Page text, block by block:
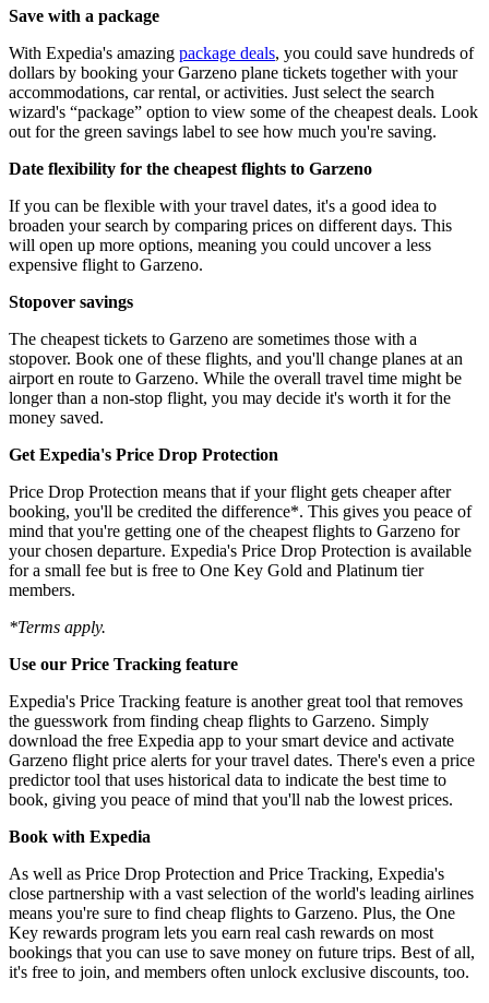
Save with a package
With Expedia's amazing package deals, you could save hundreds of
dollars by booking your Garzeno plane tickets together with your
accommodations, car rental, or activities. Just select the search
wizard's “package” option to view some of the cheapest deals. Look
out for the green savings label to see how much you're saving.
Date flexibility for the cheapest flights to Garzeno
If you can be flexible with your travel dates, it's a good idea to
broaden your search by comparing prices on different days. This
will open up more options, meaning you could uncover a less
expensive flight to Garzeno.
Stopover savings
The cheapest tickets to Garzeno are sometimes those with a
stopover. Book one of these flights, and you'll change planes at an
airport en route to Garzeno. While the overall travel time might be
longer than a non-stop flight, you may decide it's worth it for the
money saved.
Get Expedia's Price Drop Protection
Price Drop Protection means that if your flight gets cheaper after
booking, you'll be credited the difference*. This gives you peace of
mind that you're getting one of the cheapest flights to Garzeno for
your chosen departure. Expedia's Price Drop Protection is available
for a small fee but is free to One Key Gold and Platinum tier
members.
*Terms apply.
Use our Price Tracking feature
Expedia's Price Tracking feature is another great tool that removes
the guesswork from finding cheap flights to Garzeno. Simply
download the free Expedia app to your smart device and activate
Garzeno flight price alerts for your travel dates. There's even a price
predictor tool that uses historical data to indicate the best time to
book, giving you peace of mind that you'll nab the lowest prices.
Book with Expedia
As well as Price Drop Protection and Price Tracking, Expedia's
close partnership with a vast selection of the world's leading airlines
means you're sure to find cheap flights to Garzeno. Plus, the One
Key rewards program lets you earn real cash rewards on most
bookings that you can use to save money on future trips. Best of all,
it's free to join, and members often unlock exclusive discounts, too.